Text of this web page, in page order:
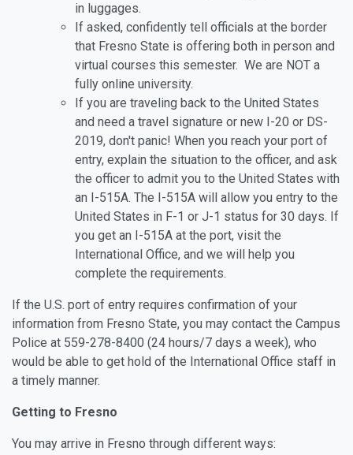
in luggages.
If asked, confidently tell officials at the border
that Fresno State is offering both in person and
virtual courses this semester. We are NOT a
fully online university.
If you are traveling back to the United States
and need a travel signature or new I-20 or DS-
2019, don't panic! When you reach your port of
entry, explain the situation to the officer, and ask
the officer to admit you to the United States with
an I-515A. The I-515A will allow you entry to the
United States in F-1 or J-1 status for 30 days. If
you get an I-515A at the port, visit the
International Office, and we will help you
complete the requirements.
If the U.S. port of entry requires confirmation of your
information from Fresno State, you may contact the Campus
Police at 559-278-8400 (24 hours/7 days a week), who
would be able to get hold of the International Office staff in
a timely manner.
Getting to Fresno
You may arrive in Fresno through different ways: